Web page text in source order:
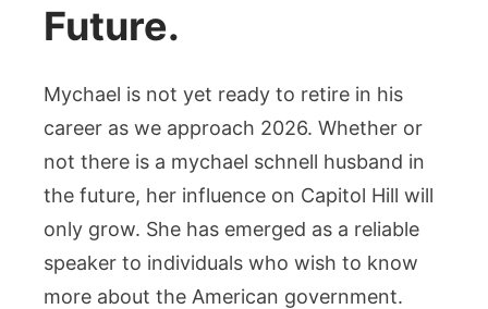
Future.
Mychael is not yet ready to retire in his
career as we approach 2026. Whether or
not there is a mychael schnell husband in
the future, her influence on Capitol Hill will
only grow. She has emerged as a reliable
speaker to individuals who wish to know
more about the American government.